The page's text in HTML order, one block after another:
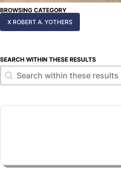
BROWSING CATEGORY
X ROBERT A. YOTHERS
SEARCH WITHIN THESE RESULTS
Search within these results
Search within these results